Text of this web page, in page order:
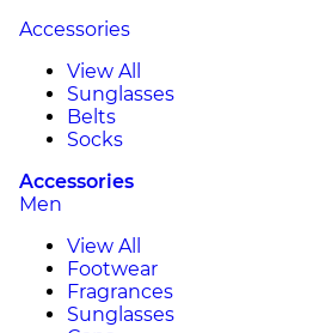
Accessories
View All
Sunglasses
Belts
Socks
Accessories
Men
View All
Footwear
Fragrances
Sunglasses